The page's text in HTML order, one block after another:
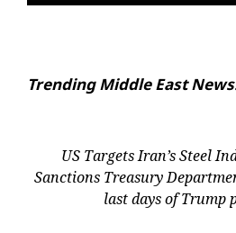
Trending Middle East
US Targets Iran’s Steel
Sanctions Treasury
last days of Trump